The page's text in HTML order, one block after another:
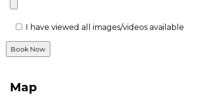
I have viewed all images/videos available
Map